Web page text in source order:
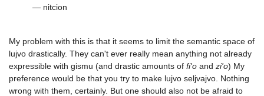
— nitcion
My problem with this is that it seems to limit the semantic space of
lujvo drastically. They can't ever really mean anything not already
expressible with gismu (and drastic amounts of fi'o and zi'o) My
preference would be that you try to make lujvo seljvajvo. Nothing
wrong with them, certainly. But one should also not be afraid to